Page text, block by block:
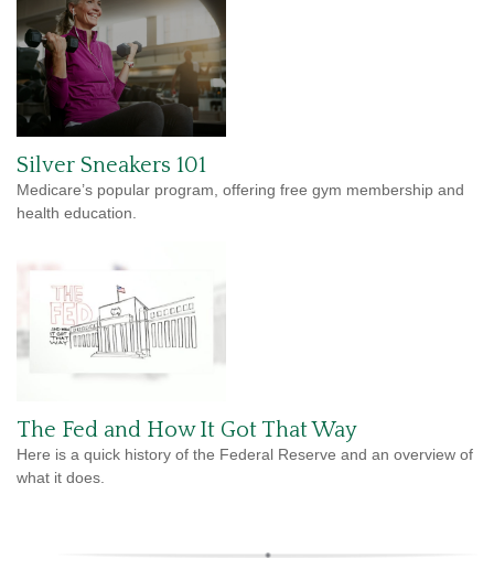
Silver Sneakers 101
Medicare’s popular program, offering free gym membership and
health education.
The Fed and How It Got That Way
Here is a quick history of the Federal Reserve and an overview of
what it does.